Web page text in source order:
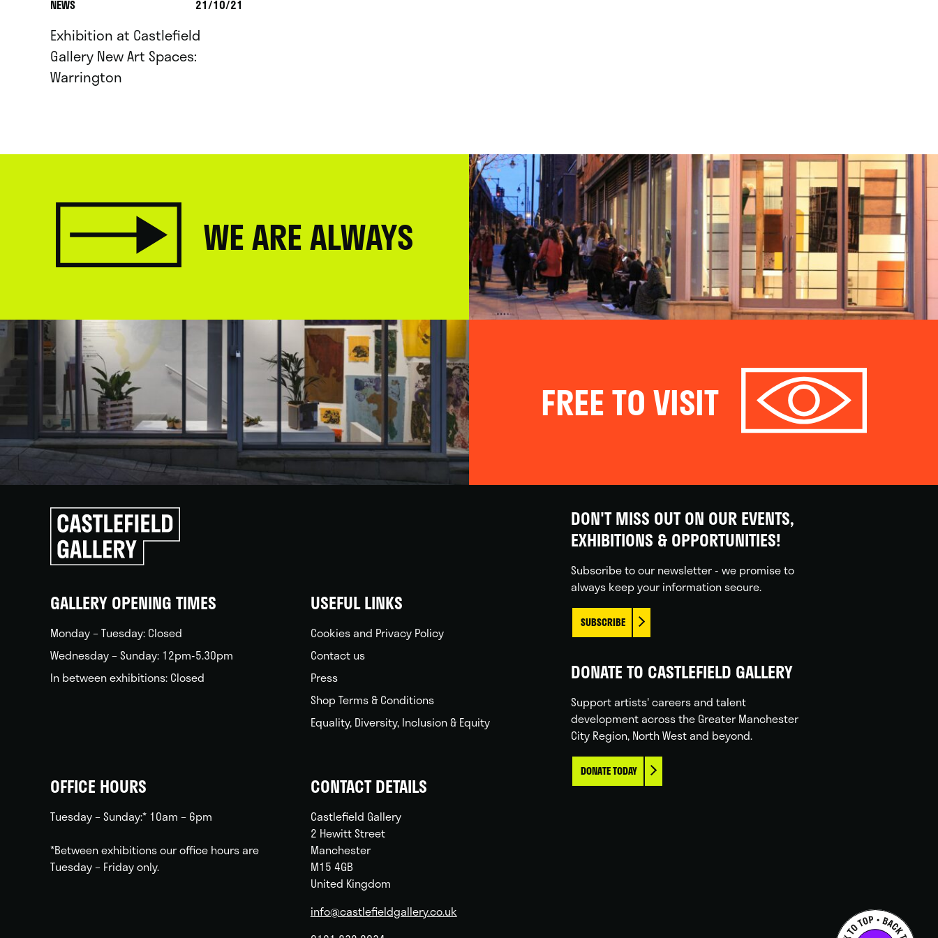
NEWS 21/10/21
Exhibition at Castlefield
Gallery New Art Spaces:
Warrington
WE ARE ALWAYS
FREE TO VISIT
Click
to
go
back
GALLERY OPENING TIMES
Monday – Tuesday: Closed
Wednesday – Sunday: 12pm-5.30pm
In between exhibitions: Closed
USEFUL LINKS
Cookies and Privacy Policy
Contact us
Press
Shop Terms & Conditions
Equality, Diversity, Inclusion & Equity
OFFICE HOURS
Tuesday – Sunday:* 10am – 6pm
*Between exhibitions our office hours are
Tuesday – Friday only.
CONTACT DETAILS
Castlefield Gallery
2 Hewitt Street
Manchester
M15 4GB
United Kingdom
info@castlefieldgallery.co.uk
DON'T MISS OUT ON OUR EVENTS,
EXHIBITIONS & OPPORTUNITIES!
Subscribe to our newsletter - we promise to
always keep your information secure.
SUBSCRIBE
DONATE TO CASTLEFIELD GALLERY
Support artists' careers and talent
development across the Greater Manchester
City Region, North West and beyond.
DONATE TODAY